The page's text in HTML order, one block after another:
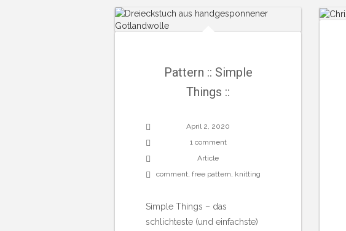
Pattern :: Simple
Things ::
April 2, 2020
1 comment
Article
comment, free pattern, knitting
Simple Things – das
schlichteste (und einfachste)